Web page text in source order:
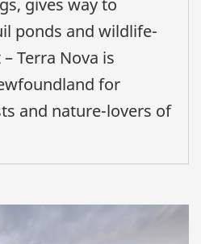
gives way to
ponds and wildlife-
Terra Nova is
for
and nature-lovers of